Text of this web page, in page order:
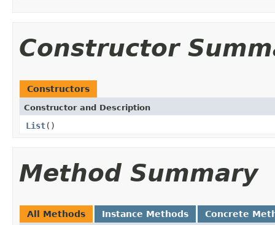
Constructor
Constructors
Constructor and Description
List()
Method Summary
All Methods Instance Methods Concrete